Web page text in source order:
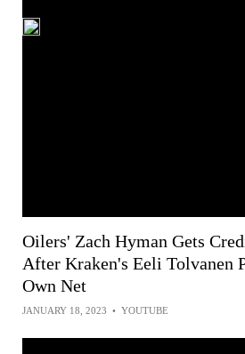
Oilers' Zach Hyman Gets
After Kraken's Eeli Tolvanen
Own Net
JANUARY 18, 2023 • YOUTUBE